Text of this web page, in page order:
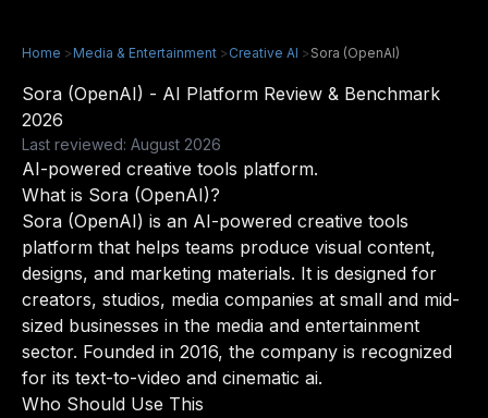
Home >Media & Entertainment >Creative AI >Sora (OpenAI)
Sora (OpenAI) - AI Platform Review & Benchmark
2026
Last reviewed: August 2026
AI-powered creative tools platform.
What is Sora (OpenAI)?
Sora (OpenAI) is an AI-powered creative tools
platform that helps teams produce visual content,
designs, and marketing materials. It is designed for
creators, studios, media companies at small and mid-
sized businesses in the media and entertainment
sector. Founded in 2016, the company is recognized
for its text-to-video and cinematic ai.
Who Should Use This